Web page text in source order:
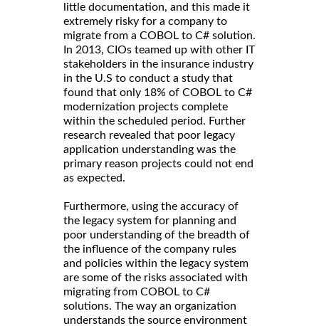
little documentation, and this made it
extremely risky for a company to
migrate from a COBOL to C# solution.
In 2013, CIOs teamed up with other IT
stakeholders in the insurance industry
in the U.S to conduct a study that
found that only 18% of COBOL to C#
modernization projects complete
within the scheduled period. Further
research revealed that poor legacy
application understanding was the
primary reason projects could not end
as expected.
Furthermore, using the accuracy of
the legacy system for planning and
poor understanding of the breadth of
the influence of the company rules
and policies within the legacy system
are some of the risks associated with
migrating from COBOL to C#
solutions. The way an organization
understands the source environment